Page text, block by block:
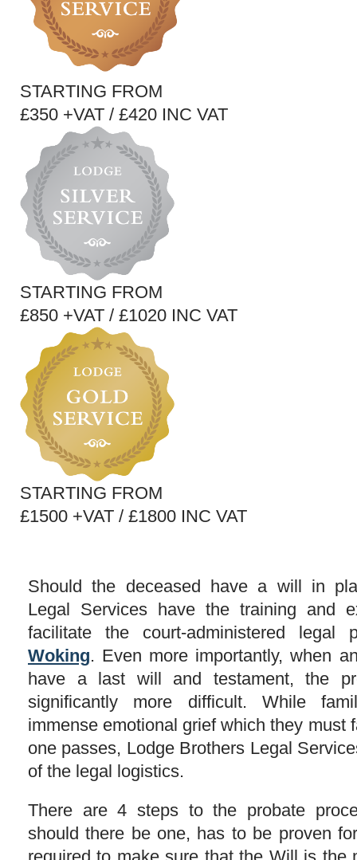
STARTING FROM
£350 +VAT / £420 INC VAT
STARTING FROM
£850 +VAT / £1020 INC VAT
STARTING FROM
£1500 +VAT / £1800 INC VAT
Should the deceased have a will in
Legal Services have the training and
facilitate the court-administered
Woking. Even more importantly, when
have a last will and testament, the
significantly more difficult. While
immense emotional grief which they must
one passes, Lodge Brothers Legal
of the legal logistics.
There are 4 steps to the probate
should there be one, has to be proven